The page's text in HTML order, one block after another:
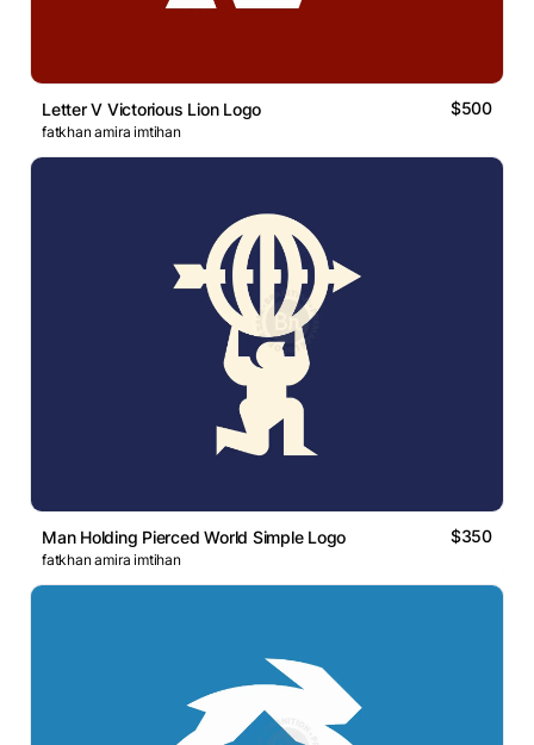
Letter V Victorious Lion Logo $500
fatkhan amira imtihan
Man Holding Pierced World Simple Logo $350
fatkhan amira imtihan